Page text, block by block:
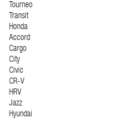
Tourneo
Transit
Honda
Accord
Cargo
City
Civic
CR-V
HRV
Jazz
Hyundai